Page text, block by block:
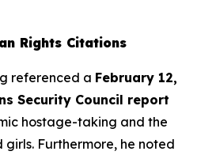
Rights Citations
referenced a February 12,
Security Council report
hostage-taking and the
Furthermore, he noted